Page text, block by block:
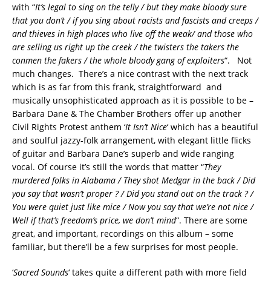
with “It’s legal to sing on the telly / but they make bloody sure
that you don’t / if you sing about racists and fascists and creeps /
and thieves in high places who live off the weak/ and those who
are selling us right up the creek / the twisters the takers the
conmen the fakers / the whole bloody gang of exploiters“. Not
much changes. There’s a nice contrast with the next track
which is as far from this frank, straightforward and
musically unsophisticated approach as it is possible to be –
Barbara Dane & The Chamber Brothers offer up another
Civil Rights Protest anthem ‘It Isn’t Nice‘ which has a beautiful
and soulful jazzy-folk arrangement, with elegant little flicks
of guitar and Barbara Dane’s superb and wide ranging
vocal. Of course it’s still the words that matter “They
murdered folks in Alabama / They shot Medgar in the back / Did
you say that wasn’t proper ? / Did you stand out on the track ? /
You were quiet just like mice / Now you say that we’re not nice /
Well if that’s freedom’s price, we don’t mind“. There are some
great, and important, recordings on this album – some
familiar, but there’ll be a few surprises for most people.
‘Sacred Sounds‘ takes quite a different path with more field